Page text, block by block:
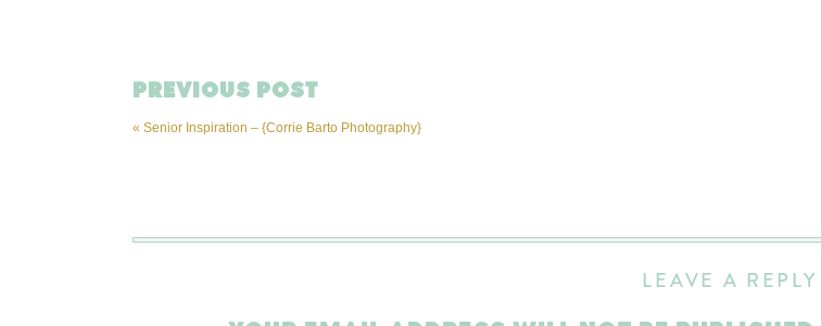
« Senior Inspiration – {Corrie Barto Photography}
PREVIOUS POST
LEAVE A REPLY